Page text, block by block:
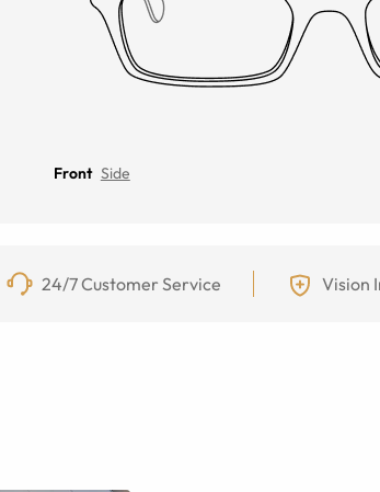
Front Side
24/7 Customer Service Vision